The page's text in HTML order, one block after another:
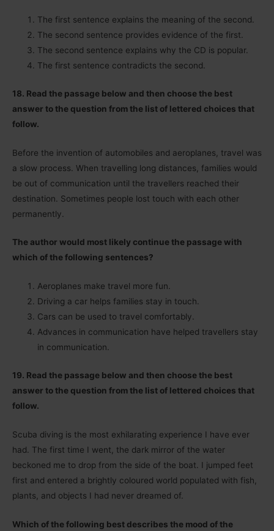
The first sentence explains the meaning of the second.
The second sentence provides evidence of the first.
The second sentence explains why the CD is popular.
The first sentence contradicts the second.
18. Read the passage below and then choose the best
answer to the question from the list of lettered choices that
follow.
Before the invention of automobiles and aeroplanes, travel was
a slow process. When travelling long distances, families would
be out of communication until the travellers reached their
destination. Sometimes people lost touch with each other
permanently.
The author would most likely continue the passage with
which of the following sentences?
Aeroplanes make travel more fun.
Driving a car helps families stay in touch.
Cars can be used to travel comfortably.
Advances in communication have helped travellers stay
in communication.
19. Read the passage below and then choose the best
answer to the question from the list of lettered choices that
follow.
Scuba diving is the most exhilarating experience I have ever
had. The first time I went, the dark mirror of the water
beckoned me to drop from the side of the boat. I jumped feet
first and entered a brightly coloured world populated with fish,
plants, and objects I had never dreamed of.
Which of the following best describes the mood of the